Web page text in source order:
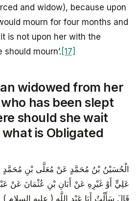
and widow), because upon
mourn for four months and
is not upon her with the
mourn’. [17]
widowed from her
has been slept
should she wait
is Obligated
الْحُسَيْنُ بْنُ مُحَمَّدٍ عَنْ مُعَلَّى بْنِ
عَلِيٍّ أَوْ غَيْرِهِ عَنْ أَبَانِ بْنِ عُثْمَانَ عَنْ
قَالَ سَأَلْتُ أَبَا عَبْدِ اللَّهِ ( عليه السلام